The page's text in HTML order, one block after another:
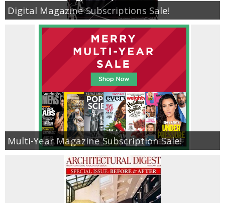
Digital Magazine Subscriptions Sale!
Multi-Year Magazine Subscription Sale!